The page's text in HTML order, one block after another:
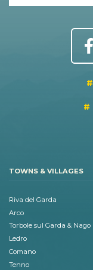
TOWNS & VILLAGES
Riva del Garda
Arco
Torbole sul Garda & Nago
Ledro
Comano
Tenno